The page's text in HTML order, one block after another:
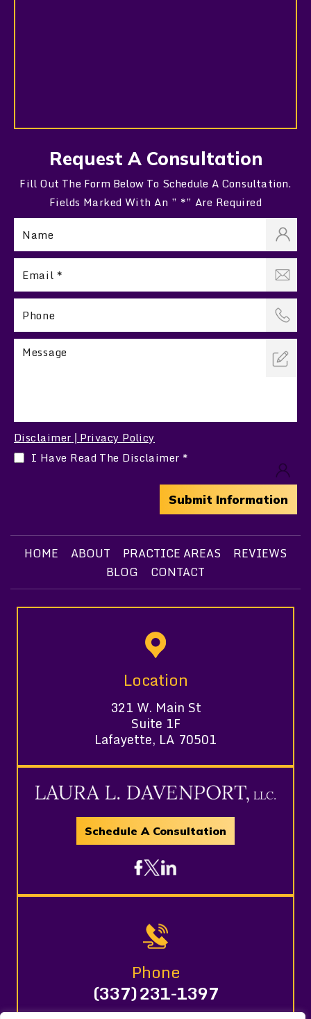
Request A Consultation
Fill Out The Form Below To Schedule A Consultation.
Fields Marked With An ” *” Are Required
Disclaimer Privacy Policy
I Have Read The Disclaimer *
HOME ABOUT PRACTICE AREAS
REVIEWS
BLOG
CONTACT
Location
321 W. Main St
Suite 1F
Lafayette, LA 70501
Schedule A Consultation
Phone
(337) 231-1397